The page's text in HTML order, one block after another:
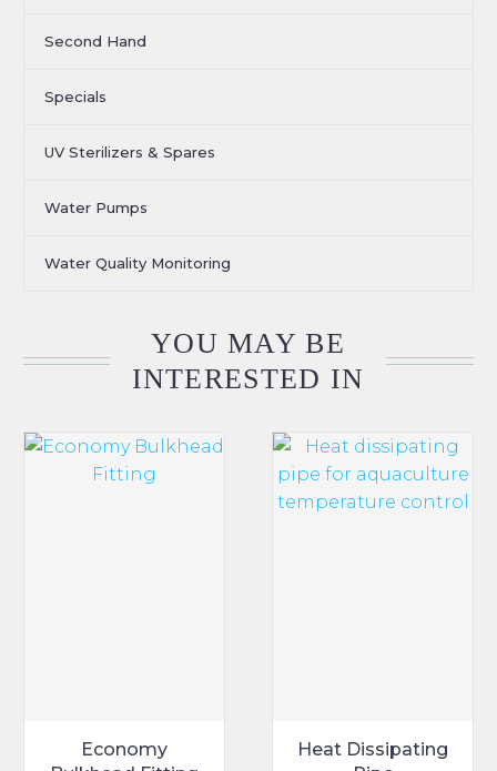
Second Hand
Specials
UV Sterilizers & Spares
Water Pumps
Water Quality Monitoring
YOU MAY BE
INTERESTED IN
Economy
Heat Dissipating